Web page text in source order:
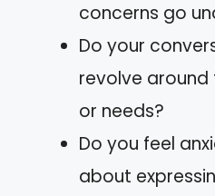
concerns go
Do your
revolve
or needs?
Do you feel
about